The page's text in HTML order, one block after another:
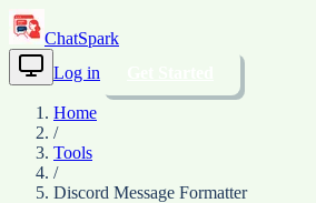
ChatSpark
Log in
Home
/
Tools
/
Discord Message Formatter